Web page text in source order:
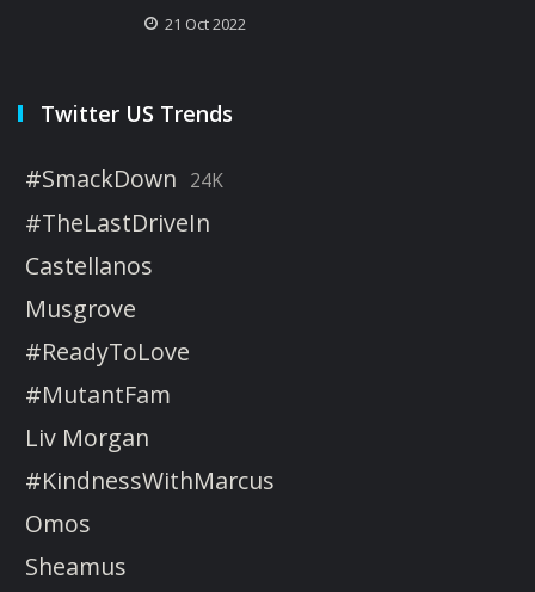
21 Oct 2022
Twitter US Trends
#SmackDown 24K
#TheLastDriveIn
Castellanos
Musgrove
#ReadyToLove
#MutantFam
Liv Morgan
#KindnessWithMarcus
Omos
Sheamus